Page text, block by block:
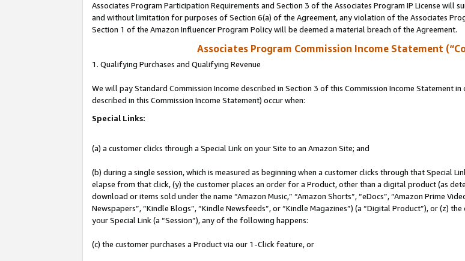
Associates Program Participation Requirements and Section 3 of the Associates Program IP License
and without limitation for purposes of Section 6(a) of the Agreement, any violation of the Associates
Section 1 of the Amazon Influencer Program Policy will be deemed a material breach of the Agreement.
Associates Program Commission Income Statement
1. Qualifying Purchases and Qualifying Revenue
We will pay Standard Commission Income described in Section 3 of this Commission Income Statement
described in this Commission Income Statement) occur when:
Special Links:
(a) a customer clicks through a Special Link on your Site to an Amazon Site; and
(b) during a single session, which is measured as beginning when a customer clicks through that Special
elapse from that click, (y) the customer places an order for a Product, other than a digital product (as
download or items sold under the name “Amazon Music,” “Amazon Shorts”, “eDocs”, “Amazon Prime
Newspapers”, “Kindle Blogs”, “Kindle Newsfeeds”, or “Kindle Magazines”) (a “Digital Product”), or (z)
your Special Link (a “Session”), any of the following happens:
(c) the customer purchases a Product via our 1-Click feature, or